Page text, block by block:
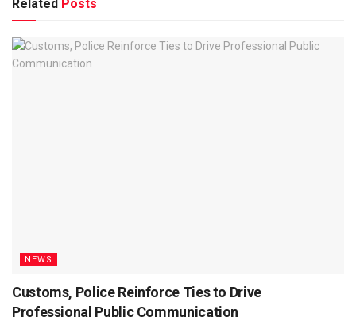
Related Posts
NEWS
Customs, Police Reinforce Ties to Drive
Professional Public Communication